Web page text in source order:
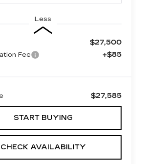
Less
$27,500
Fee +$85
$27,585
START BUYING
CHECK AVAILABILITY